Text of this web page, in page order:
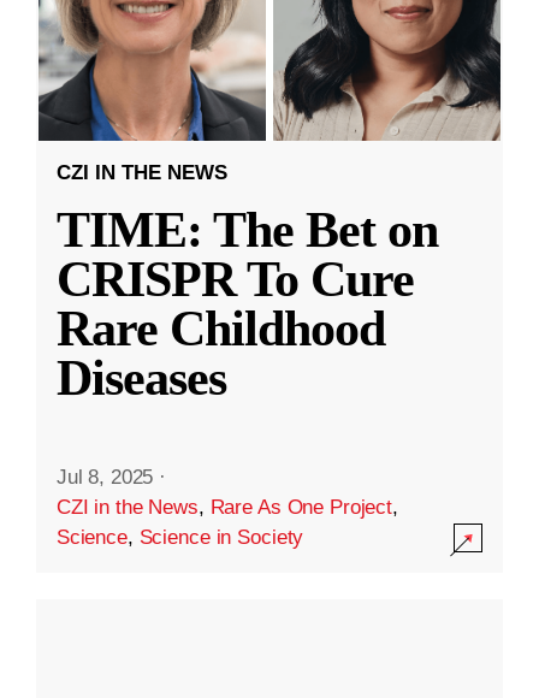
CZI IN THE NEWS
TIME: The Bet on
CRISPR To Cure
Rare Childhood
Diseases
Jul 8, 2025 ·
CZI in the News, Rare As One Project,
Science, Science in Society